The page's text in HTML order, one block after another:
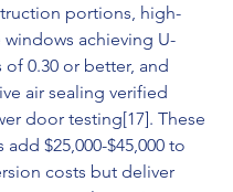
portions, high-
achieving U-
0.30 or better, and
air sealing verified
door testing[17]. These
$25,000-$45,000 to
costs but deliver